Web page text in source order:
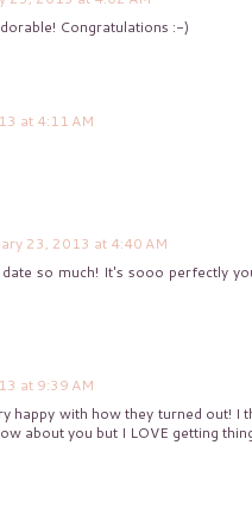
Congratulations :-)
at 4:11 AM
23, 2013 at 4:40 AM
so much! It's sooo perfectly
at 9:39 AM
happy with how they turned out!
about you but I LOVE getting